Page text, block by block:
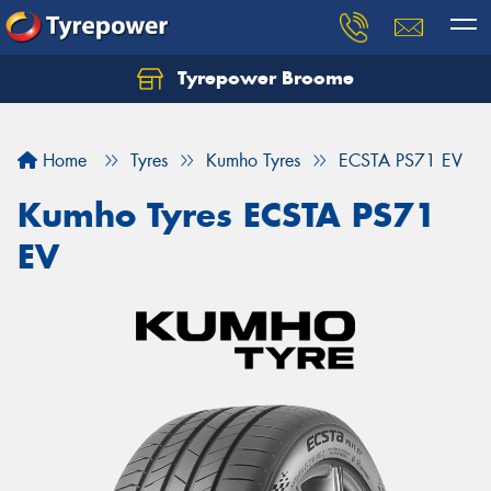
Tyrepower Broome
Home Tyres Kumho Tyres ECSTA PS71 EV
Kumho Tyres ECSTA PS71
EV
Let us know what you need, and our team will
Your details